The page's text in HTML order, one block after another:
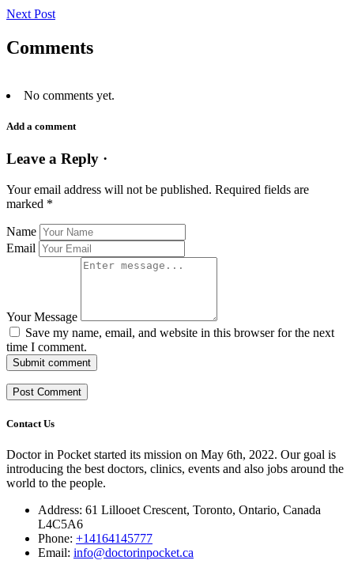
Next Post
Comments
No comments yet.
Add a comment
Leave a Reply ·
Your email address will not be published. Required fields are
marked *
Name
Email
Your Message
Save my name, email, and website in this browser for the next
time I comment.
Submit comment
Contact Us
Doctor in Pocket started its mission on May 6th, 2022. Our goal is
introducing the best doctors, clinics, events and also jobs around the
world to the people.
Address: 61 Lillooet Crescent, Toronto, Ontario, Canada
L4C5A6
Phone: +14164145777
Email: info@doctorinpocket.ca